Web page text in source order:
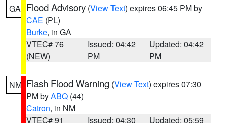
GA Flood Advisory (View Text) expires 06:45 PM by
CAE (PL)
Burke, in GA
VTEC# 76
(NEW)
Issued: 04:42
PM
Updated: 04:42
PM
NM Flash Flood Warning (View Text) expires 07:30
PM byABQ (44)
Catron, in NM
VTEC# 91
Issued: 04:30
Updated: 05:59